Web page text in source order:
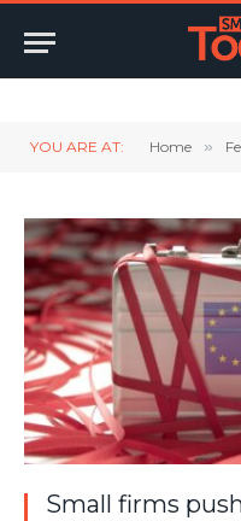
YOU ARE AT: Home »
Small firms